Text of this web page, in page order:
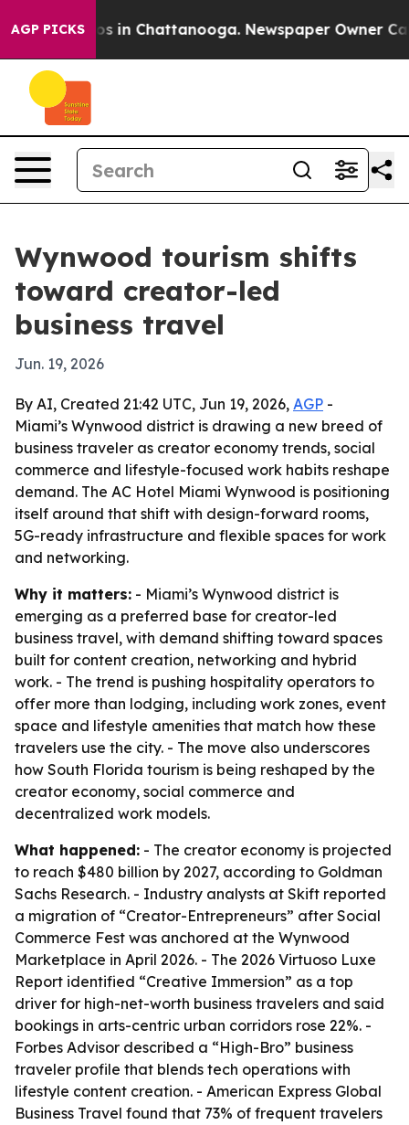
AGP PICKS
Chaos in Chattanooga. Newspaper Owner Calls
Wynwood tourism shifts
toward creator-led
business travel
Jun. 19, 2026
By AI, Created 21:42 UTC, Jun 19, 2026, AGP -
Miami’s Wynwood district is drawing a new breed of
business traveler as creator economy trends, social
commerce and lifestyle-focused work habits reshape
demand. The AC Hotel Miami Wynwood is positioning
itself around that shift with design-forward rooms,
5G-ready infrastructure and flexible spaces for work
and networking.
Why it matters: - Miami’s Wynwood district is
emerging as a preferred base for creator-led
business travel, with demand shifting toward spaces
built for content creation, networking and hybrid
work. - The trend is pushing hospitality operators to
offer more than lodging, including work zones, event
space and lifestyle amenities that match how these
travelers use the city. - The move also underscores
how South Florida tourism is being reshaped by the
creator economy, social commerce and
decentralized work models.
What happened: - The creator economy is projected
to reach $480 billion by 2027, according to Goldman
Sachs Research. - Industry analysts at Skift reported
a migration of “Creator-Entrepreneurs” after Social
Commerce Fest was anchored at the Wynwood
Marketplace in April 2026. - The 2026 Virtuoso Luxe
Report identified “Creative Immersion” as a top
driver for high-net-worth business travelers and said
bookings in arts-centric urban corridors rose 22%. -
Forbes Advisor described a “High-Bro” business
traveler profile that blends tech operations with
lifestyle content creation. - American Express Global
Business Travel found that 73% of frequent travelers